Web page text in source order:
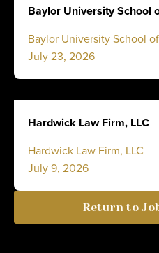
Baylor University School
Baylor University School
July 23, 2026
Hardwick Law Firm, LLC
Hardwick Law Firm, LLC
July 9, 2026
Return to